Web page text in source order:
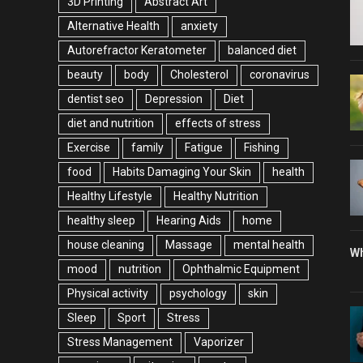
Alternative Health
anxiety
Autorefractor Keratometer
balanced diet
beauty
body Cholesterol
coronavirus
dentist seo
Depression
Diet
diet and nutrition
effects of stress
Exercise
family Fatigue
Fishing
food
Habits Damaging Your Skin
health
Healthy Lifestyle
Healthy Nutrition
healthy sleep
Hearing Aids
home
house cleaning
Massage
mental health
mood
nutrition
Ophthalmic Equipment
Physical activity
psychology
skin
Sleep
Sport
Stress
Stress Management
Vaporizer